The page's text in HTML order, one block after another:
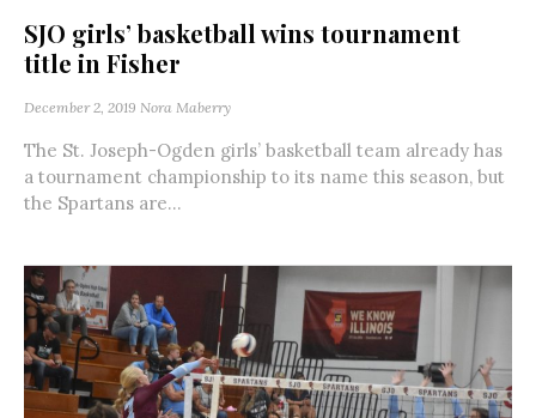
SJO girls’ basketball wins tournament
title in Fisher
December 2, 2019 Nora Maberry
The St. Joseph-Ogden girls’ basketball team already has
a tournament championship to its name this season, but
the Spartans are...